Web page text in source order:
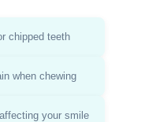
chipped teeth
when chewing
your smile